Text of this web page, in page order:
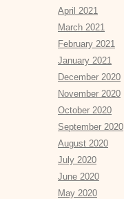
April 2021
March 2021
February 2021
January 2021
December 2020
November 2020
October 2020
September 2020
August 2020
July 2020
June 2020
May 2020